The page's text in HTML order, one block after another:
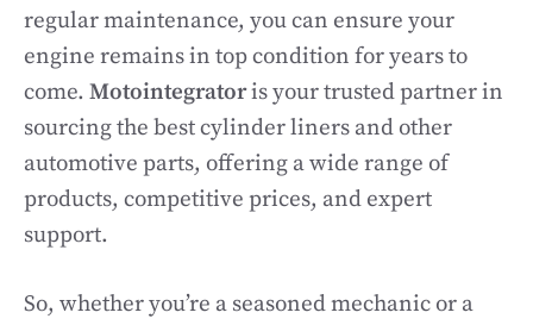
regular maintenance, you can ensure your
engine remains in top condition for years to
come. Motointegratoris your trusted partner in
sourcing the best cylinder liners and other
automotive parts, offering a wide range of
products, competitive prices, and expert
support.
So, whether you’re a seasoned mechanic or a